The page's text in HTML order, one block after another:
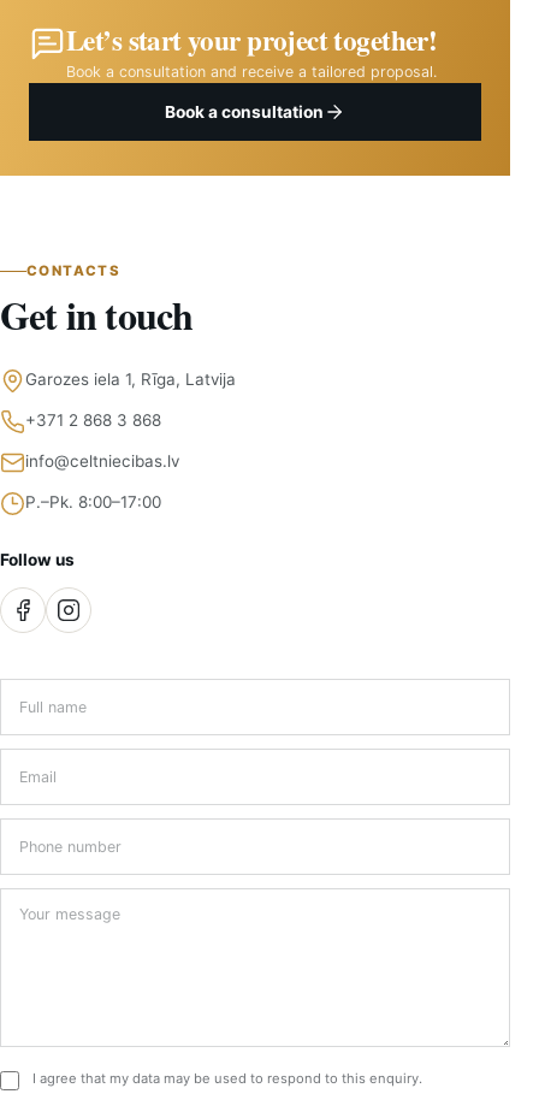
Let’s start your project together!
Book a consultation and receive a tailored proposal.
Book a consultation
CONTACTS
Get in touch
Garozes iela 1, Rīga, Latvija
+371 2 868 3 868
info@celtniecibas.lv
P.–Pk. 8:00–17:00
Follow us
Your message
I agree that my data may be used to respond to this enquiry.